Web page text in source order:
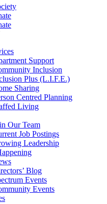
Support
Inclusion
Plus (L.I.F.E.)
Sharing
Centred Planning
Living
Our Team
Job Postings
Leadership
Blog
Events
Events